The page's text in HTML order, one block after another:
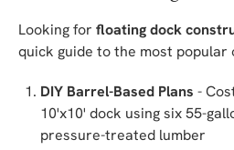
Looking for floating dock
quick guide to the most popular
DIY Barrel-Based Plans -
10'x10' dock using six 55-
pressure-treated lumber